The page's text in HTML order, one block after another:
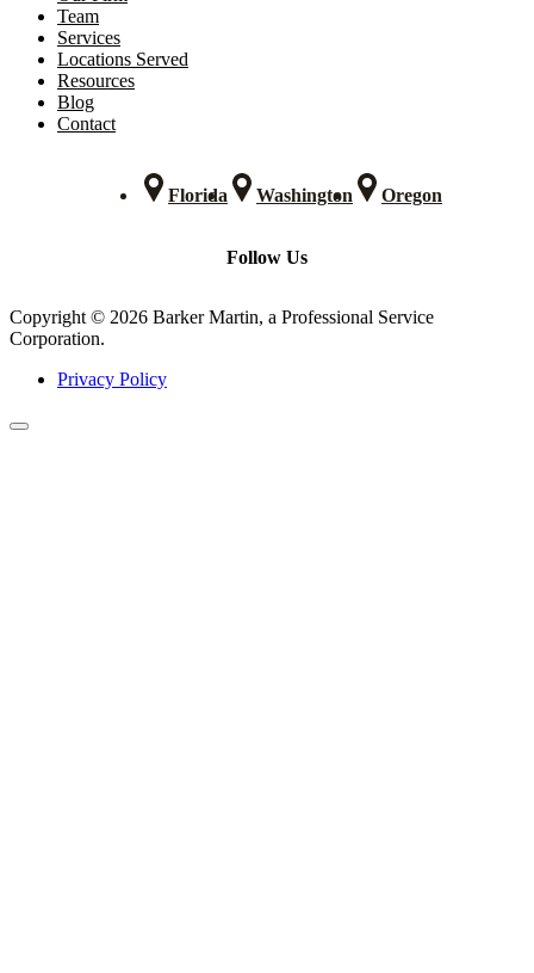
Team
Services
Locations Served
Resources
Blog
Contact
Florida Washington Oregon
Follow Us
Copyright © 2026 Barker Martin, a Professional Service
Corporation.
Privacy Policy